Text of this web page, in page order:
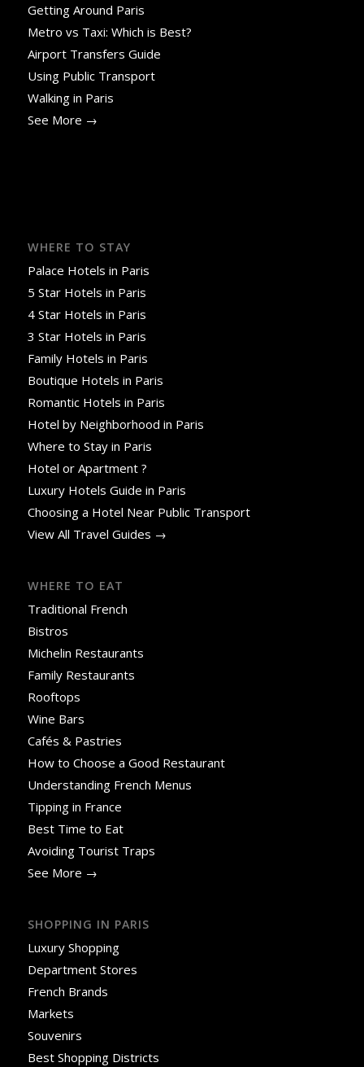
Getting Around Paris
Metro vs Taxi: Which is Best?
Airport Transfers Guide
Using Public Transport
Walking in Paris
See More →
WHERE TO STAY
Palace Hotels in Paris
5 Star Hotels in Paris
4 Star Hotels in Paris
3 Star Hotels in Paris
Family Hotels in Paris
Boutique Hotels in Paris
Romantic Hotels in Paris
Hotel by Neighborhood in Paris
Where to Stay in Paris
Hotel or Apartment ?
Luxury Hotels Guide in Paris
Choosing a Hotel Near Public Transport
View All Travel Guides →
WHERE TO EAT
Traditional French
Bistros
Michelin Restaurants
Family Restaurants
Rooftops
Wine Bars
Cafés & Pastries
How to Choose a Good Restaurant
Understanding French Menus
Tipping in France
Best Time to Eat
Avoiding Tourist Traps
See More →
SHOPPING IN PARIS
Luxury Shopping
Department Stores
French Brands
Markets
Souvenirs
Best Shopping Districts